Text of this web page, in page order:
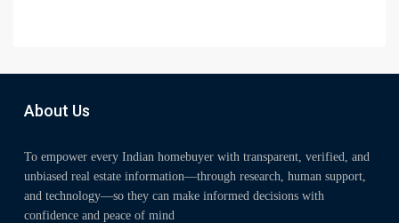
About Us
To empower every Indian homebuyer with transparent, verified, and
unbiased real estate information—through research, human support,
and technology—so they can make informed decisions with
confidence and peace of mind